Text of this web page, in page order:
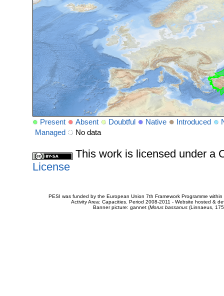
Present Absent Doubtful Native Introduced
Managed
No data
This work is licensed under a
License
PESI was funded by the European Union 7th Framework Programme
Activity Area: Capacities. Period 2008-2011 - Website hosted &
Banner picture: gannet (Morus bassanus(Linnaeus,